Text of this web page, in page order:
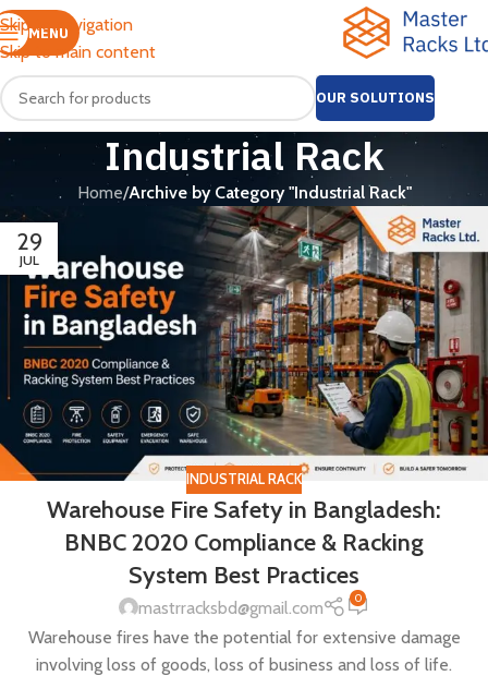
Skip to navigation
Skip to main content
MENU
OUR SOLUTIONS
Industrial Rack
Home/Archive by Category "Industrial Rack"
29
JUL
INDUSTRIAL RACK
Warehouse Fire Safety in Bangladesh:
BNBC 2020 Compliance & Racking
System Best Practices
mastrracksbd@gmail.com 0
Warehouse fires have the potential for extensive damage
involving loss of goods, loss of business and loss of life.